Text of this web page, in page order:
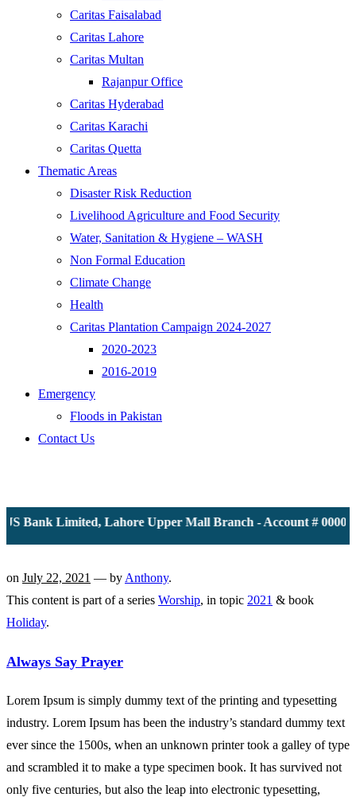
Caritas Faisalabad
Caritas Lahore
Caritas Multan
Rajanpur Office
Caritas Hyderabad
Caritas Karachi
Caritas Quetta
Thematic Areas
Disaster Risk Reduction
Livelihood Agriculture and Food Security
Water, Sanitation & Hygiene – WASH
Non Formal Education
Climate Change
Health
Caritas Plantation Campaign 2024-2027
2020-2023
2016-2019
Emergency
Floods in Pakistan
Contact Us
Bank Limited, Lahore Upper Mall Branch - Account #
on July 22, 2021 — by Anthony.
This content is part of a series Worship, in topic 2021 & book
Holiday.
Always Say Prayer
Lorem Ipsum is simply dummy text of the printing and typesetting
industry. Lorem Ipsum has been the industry’s standard dummy text
ever since the 1500s, when an unknown printer took a galley of type
and scrambled it to make a type specimen book. It has survived not
only five centuries, but also the leap into electronic typesetting,